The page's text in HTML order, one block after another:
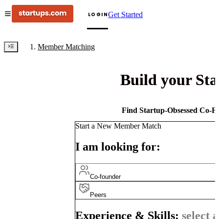
LOGINGet Started
Member Matching
Build your
Find Startup-Obsessed Co-
Start a New Member Match
I am looking for:
Co-founder
Peers
Experience & Skills: select